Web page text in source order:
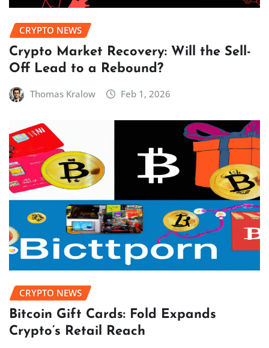
CRYPTO NEWS
Crypto Market Recovery: Will the Sell-
Off Lead to a Rebound?
Thomas Kralow Feb 1, 2026
CRYPTO NEWS
Bitcoin Gift Cards: Fold Expands
Crypto’s Retail Reach